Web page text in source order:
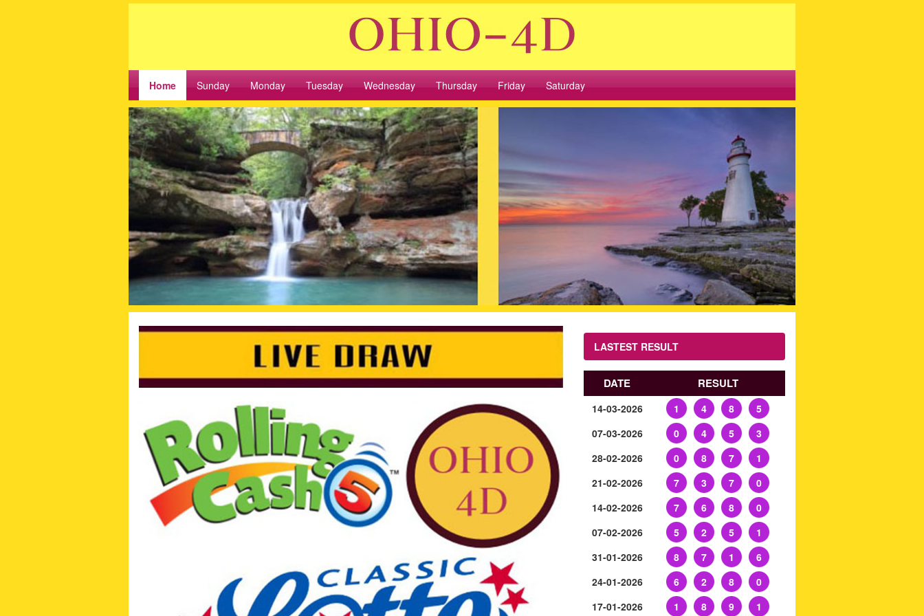
Home Sunday Monday Tuesday Wednesday Thursday Friday Saturday
LASTEST RESULT
DATE RESULT
14-03-2026 1 4 8
5
07-03-2026
0 4 5
3
28-02-2026
0 8 7
1
21-02-2026
7 3 7
0
14-02-2026
7 6 8
0
07-02-2026
5 2 5
1
31-01-2026
8 7 1
6
24-01-2026
6 2 8
0
17-01-2026
1 8 9 1